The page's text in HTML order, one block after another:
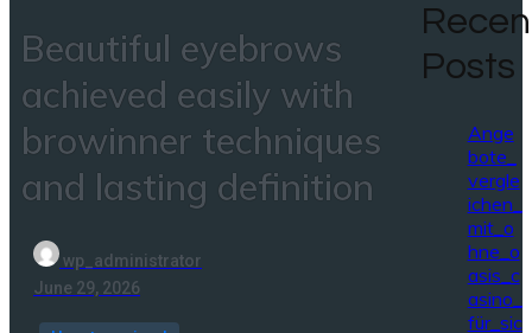
Beautiful eyebrows
achieved easily with
browinner techniques
and lasting definition
wp_administrator
June 29, 2026
Posts
Ange
bote_
vergle
ichen_
mit_o
hne_o
asis_c
asino_
für_sic